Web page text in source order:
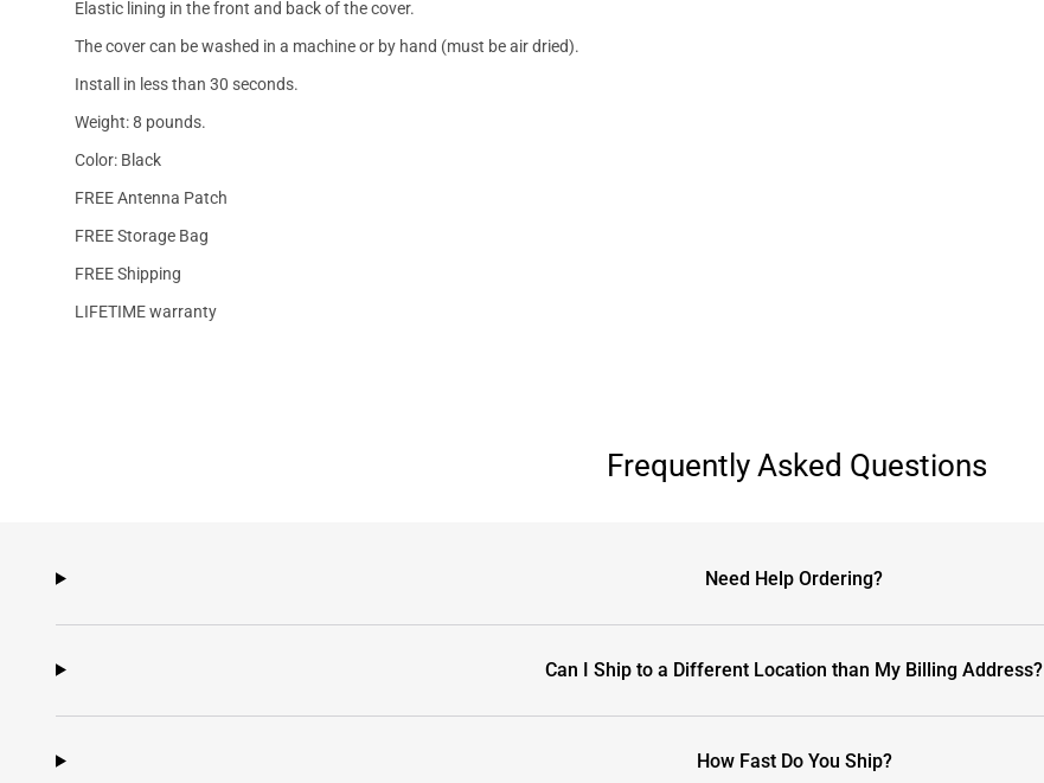
Elastic lining in the front and back of the cover.
The cover can be washed in a machine or by hand (must be air dried).
Install in less than 30 seconds.
Weight: 8 pounds.
Color: Black
FREE Antenna Patch
FREE Storage Bag
FREE Shipping
LIFETIME warranty
Frequently Asked Questions
Need Help Ordering?
Can I Ship to a Different Location than My Billing Address?
How Fast Do You Ship?